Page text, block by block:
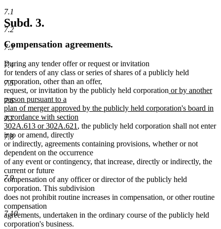
7.1
7.2
7.3
7.4
7.5
7.6
7.7
7.8
7.9
7.10
Subd. 3.
Compensation agreements.
During any tender offer or request or invitation
for tenders of any class or series of shares of a publicly held
corporation, other than an offer,
request, or invitation by the publicly held corporation new
begin
or by another
person pursuant to a
plan of merger approved by the publicly held corporation's board in
accordance with section
302A.613 or 302A.621
new
end
, the publicly held corporation shall not enter
into or amend, directly
or indirectly, agreements containing provisions, whether or not
dependent on the occurrence
of any event or contingency, that increase, directly or indirectly, the
current or future
compensation of any officer or director of the publicly held
corporation. This subdivision
does not prohibit routine increases in compensation, or other routine
compensation
agreements, undertaken in the ordinary course of the publicly held
corporation's business.